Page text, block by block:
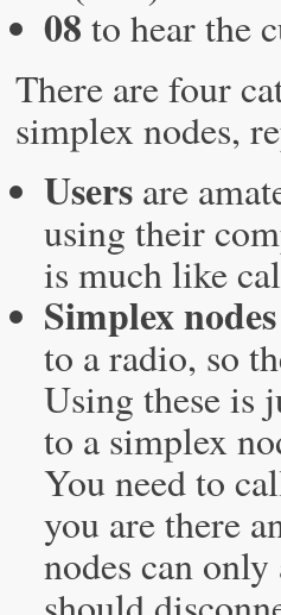
08 to hear the
There are four
simplex nodes,
Users are
using their
is much like
Simplex nodes
to a radio, so
Using these is
to a simplex
You need to
you are there
nodes can